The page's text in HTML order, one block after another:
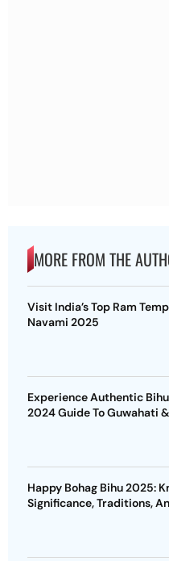
MORE FROM THE
Visit India’s Top Ram
Navami 2025
Experience Authentic
2024 Guide To Guwahati
Happy Bohag Bihu 2025:
Significance, Traditions,